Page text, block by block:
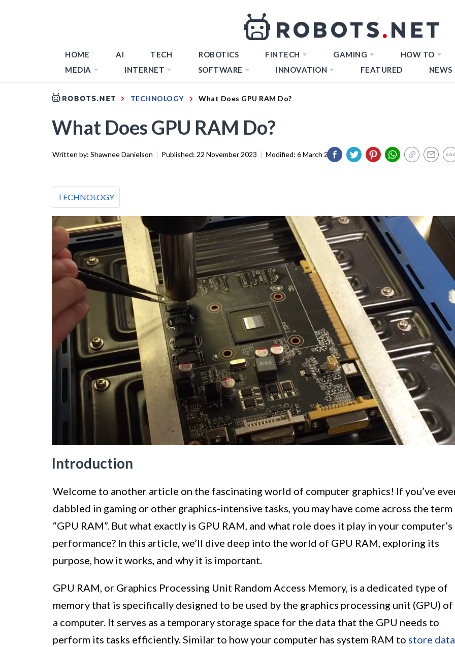
HOME AI TECH ROBOTICS FINTECH GAMING
HOW TO
MEDIA
INTERNET SOFTWARE INNOVATION FEATURED NEWS
TECHNOLOGY What Does GPU RAM Do?
What Does GPU RAM Do?
Written by: Shawnee Danielson | Published: 22 November 2023 | Modified: 6 March 2024
TECHNOLOGY
Introduction
Welcome to another article on the fascinating world of computer graphics! If you’ve
dabbled in gaming or other graphics-intensive tasks, you may have come across the term
“GPU RAM”. But what exactly is GPU RAM, and what role does it play in your computer’s
performance? In this article, we’ll dive deep into the world of GPU RAM, exploring its
purpose, how it works, and why it is important.
GPU RAM, or Graphics Processing Unit Random Access Memory, is a dedicated type of
memory that is specifically designed to be used by the graphics processing unit (GPU) of
a computer. It serves as a temporary storage space for the data that the GPU needs to
perform its tasks efficiently. Similar to how your computer has system RAM to store data